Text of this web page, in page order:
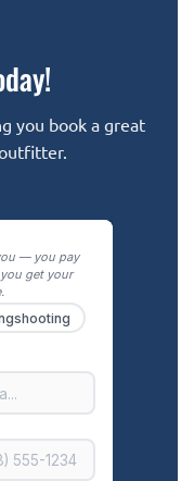
you book a great